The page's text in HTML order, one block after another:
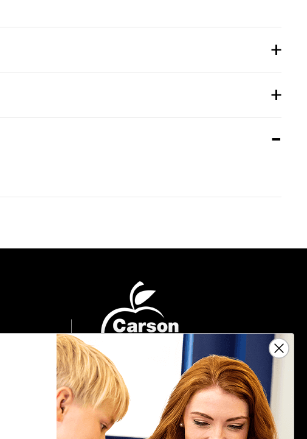
Sign Up For Emails
Get $10 off your next $40 order, along